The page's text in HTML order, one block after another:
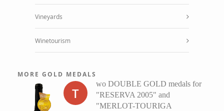
Vineyards
Winetourism
MORE GOLD MEDALS
T
wo DOUBLE GOLD medals for
"RESERVA 2005" and
"MERLOT-TOURIGA